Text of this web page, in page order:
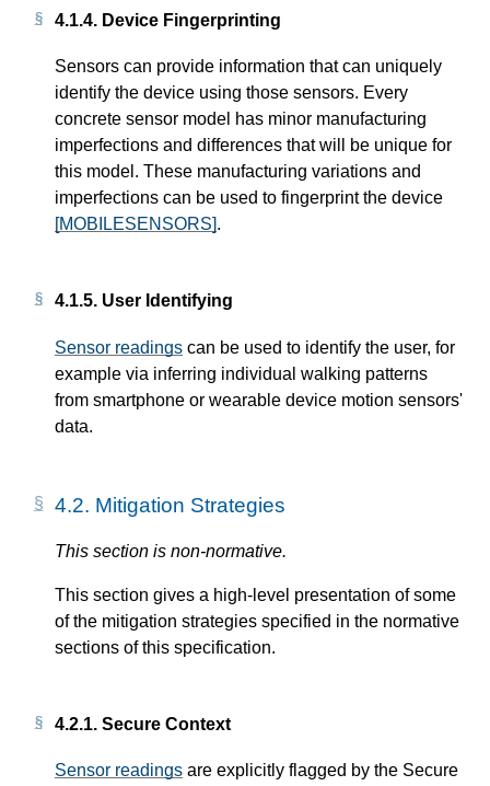
4.1.4. Device Fingerprinting
Sensors can provide information that can uniquely
identify the device using those sensors. Every
concrete sensor model has minor manufacturing
imperfections and differences that will be unique for
this model. These manufacturing variations and
imperfections can be used to fingerprint the device
[MOBILESENSORS].
4.1.5. User Identifying
Sensor readings can be used to identify the user, for
example via inferring individual walking patterns
from smartphone or wearable device motion sensors'
data.
4.2. Mitigation Strategies
This section is non-normative.
This section gives a high-level presentation of some
of the mitigation strategies specified in the normative
sections of this specification.
4.2.1. Secure Context
Sensor readings are explicitly flagged by the Secure